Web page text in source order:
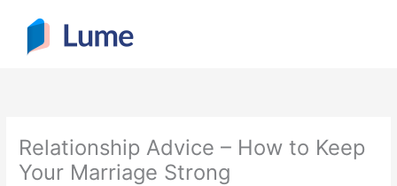
content
Relationship Advice – How to Keep
Your Marriage Strong